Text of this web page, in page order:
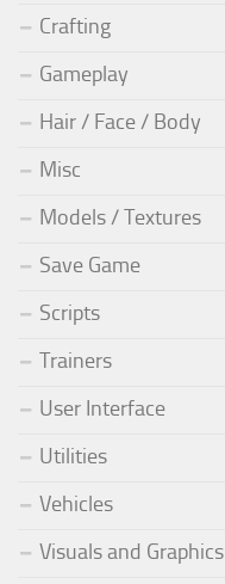
Crafting
Gameplay
Hair / Face / Body
Misc
Models / Textures
Save Game
Scripts
Trainers
User Interface
Utilities
Vehicles
Visuals and Graphics